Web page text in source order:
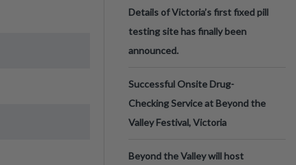
Details of Victoria’s first fixed pill
testing site has finally been
announced.
Successful Onsite Drug-
Checking Service at Beyond the
Valley Festival, Victoria
Beyond the Valley will host